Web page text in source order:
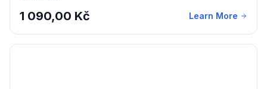
1 090,00 Kč Learn More